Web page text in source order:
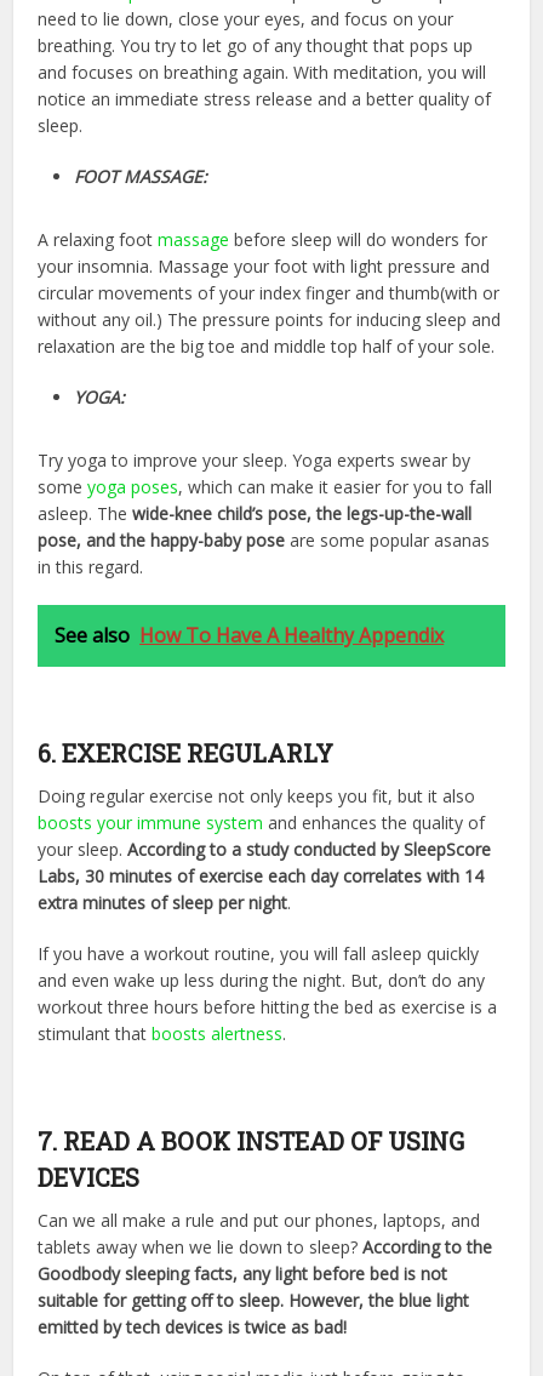
need to lie down, close your eyes, and focus on your
breathing. You try to let go of any thought that pops up
and focuses on breathing again. With meditation, you will
notice an immediate stress release and a better quality of
sleep.
FOOT MASSAGE:
A relaxing footmassage before sleep will do wonders for
your insomnia. Massage your foot with light pressure and
circular movements of your index finger and thumb(with or
without any oil.) The pressure points for inducing sleep and
relaxation are the big toe and middle top half of your sole.
YOGA:
Try yoga to improve your sleep. Yoga experts swear by
someyoga poses, which can make it easier for you to fall
asleep. Thewide-knee child’s pose, the legs-up-the-wall
pose, and the happy-baby pose are some popular asanas
in this regard.
See also How To Have A Healthy Appendix
6. EXERCISE REGULARLY
Doingregular exercise not only keeps you fit, but it also
boosts your immune system and enhances the quality of
your sleep.According to a study conducted by SleepScore
Labs, 30 minutes of exercise each day correlates with 14
extra minutes of sleep per night.
If you have a workout routine, you will fall asleep quickly
and even wake up less during the night. But, don’t do any
workout three hours before hitting the bed as exercise is a
stimulant thatboosts alertness.
7. READ A BOOK INSTEAD OF USING
DEVICES
Can we all make a rule and put our phones, laptops, and
tablets away when we lie down to sleep?According to the
Goodbody sleeping facts, any light before bed is not
suitable for getting off to sleep. However, the blue light
emitted by tech devices is twice as bad!